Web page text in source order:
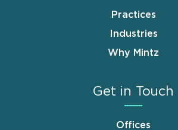
Practices
Industries
Why Mintz
Get in Touch
Offices